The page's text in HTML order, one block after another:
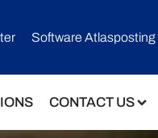
Software Atlasposting
CONTACT US